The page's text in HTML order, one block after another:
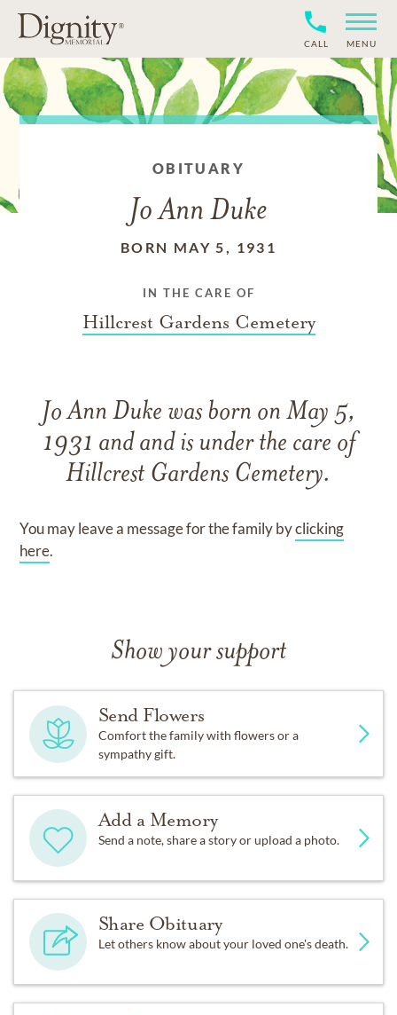
CALL MENU
OBITUARY
Jo Ann Duke
BORN MAY 5, 1931
IN THE CARE OF
Hillcrest Gardens Cemetery
Jo Ann Duke was born on May 5,
1931 and and is under the care of
Hillcrest Gardens Cemetery.
You may leave a message for the family byclicking
here.
Show your support
Send Flowers
Comfort the family with flowers or a
sympathy gift.
Add a Memory
Send a note, share a story or upload a photo.
Share Obituary
Let others know about your loved one's death.